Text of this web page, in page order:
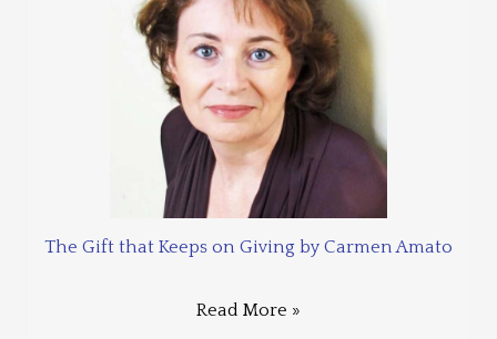
The Gift that Keeps on Giving by Carmen Amato
Read More »